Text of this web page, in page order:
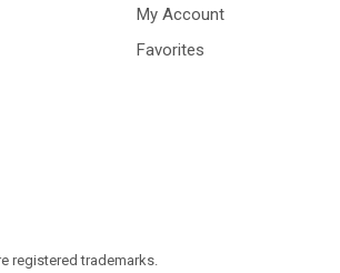
My Account
Favorites
registered trademarks.